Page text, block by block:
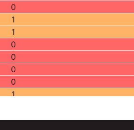
0
1
1
0
0
0
0
1
0